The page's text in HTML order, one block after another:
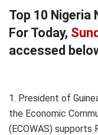
Top 10 Nigeria
For Today,
accessed
1. President of
the Economic
(ECOWAS) supports